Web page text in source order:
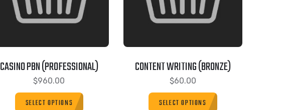
CASINO PBN (PROFESSIONAL)
$960.00
SELECT OPTIONS
CONTENT WRITING (BRONZE)
$60.00
SELECT OPTIONS